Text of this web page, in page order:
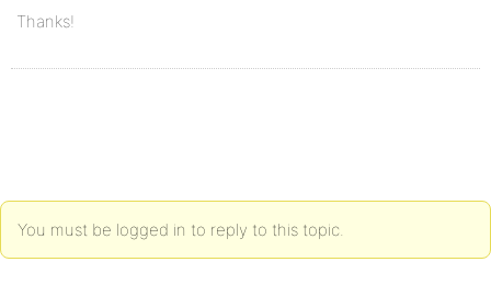
Thanks!
You must be logged in to reply to this topic.